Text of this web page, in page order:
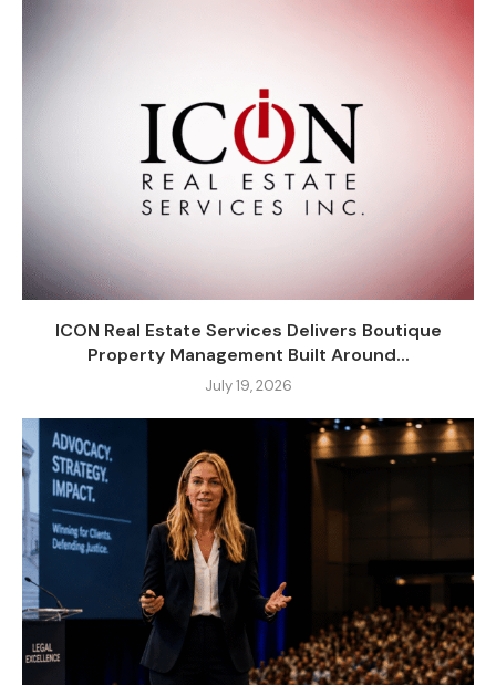
ICON Real Estate Services Delivers Boutique
Property Management Built Around...
July 19, 2026